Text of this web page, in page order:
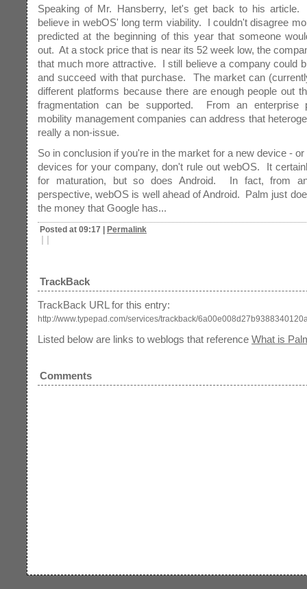
Speaking of Mr. Hansberry, let's get back to his
believe in webOS' long term viability. I couldn't disagree
predicted at the beginning of this year that someone
out. At a stock price that is near its 52 week low, the
that much more attractive. I still believe a company could
and succeed with that purchase. The market can
different platforms because there are enough people out
fragmentation can be supported. From an enterprise
mobility management companies can address that
really a non-issue.
So in conclusion if you're in the market for a new device - or
devices for your company, don't rule out webOS. It
for maturation, but so does Android. In fact, from
perspective, webOS is well ahead of Android. Palm just
the money that Google has...
Posted at 09:17 | Permalink
| |
TrackBack
TrackBack URL for this entry:
http://www.typepad.com/services/trackback/
Listed below are links to weblogs that reference What is
Comments